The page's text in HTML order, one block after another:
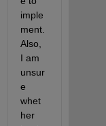
imple
ment.
Also,
I am
unsur
e
whet
her